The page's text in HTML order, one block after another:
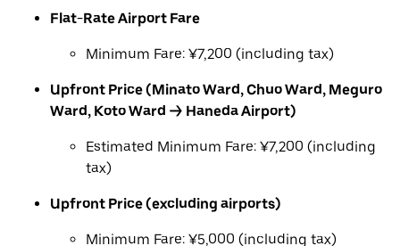
Flat-Rate Airport Fare
Minimum Fare: ¥7,200 (including tax)
Upfront Price (Minato Ward, Chuo Ward, Meguro
Ward, Koto Ward → Haneda Airport)
Estimated Minimum Fare: ¥7,200 (including
tax)
Upfront Price (excluding airports)
Minimum Fare: ¥5,000 (including tax)